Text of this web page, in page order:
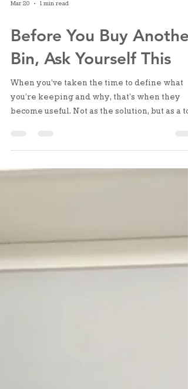
Mar 20 1 min read
Before You Buy Another
Bin, Ask Yourself This
When you’ve taken the time to define what
to support what you’ve already put in place.